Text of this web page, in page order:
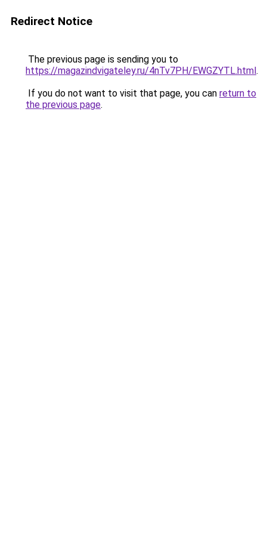
Redirect Notice
The previous page is sending you to
https://magazindvigateley.ru/4nTv7PH/EWGZYTL.html.
If you do not want to visit that page, you can return to
the previous page.